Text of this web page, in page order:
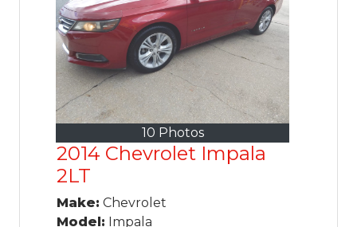
10 Photos
2014 Chevrolet Impala
2LT
Make: Chevrolet
Model: Impala